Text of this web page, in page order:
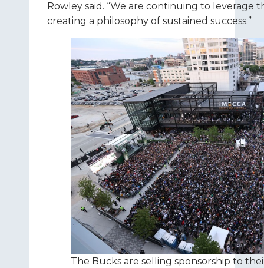
Rowley said. “We are continuing to leverage
creating a philosophy of sustained success.”
The Bucks are selling sponsorship to